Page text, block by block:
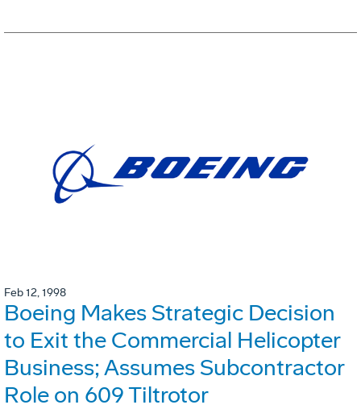
Feb 12, 1998
Boeing Makes Strategic Decision
to Exit the Commercial Helicopter
Business; Assumes Subcontractor
Role on 609 Tiltrotor